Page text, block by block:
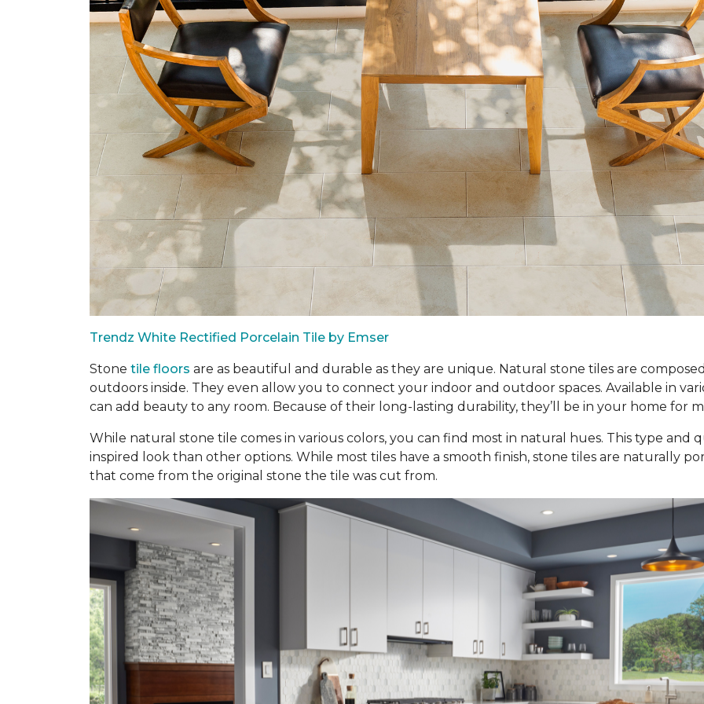
Trendz White Rectified Porcelain Tile by Emser
Stone tile floors are as beautiful and durable as they are unique. Natural stone tiles are
outdoors inside. They even allow you to connect your indoor and outdoor spaces. Available in
can add beauty to any room. Because of their long-lasting durability, they’ll be in your home for
While natural stone tile comes in various colors, you can find most in natural hues. This type and
inspired look than other options. While most tiles have a smooth finish, stone tiles are naturally
that come from the original stone the tile was cut from.